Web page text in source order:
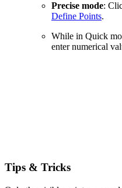
Precise mode:
Define Points.
While in Quick
enter numerical
Tips & Tricks